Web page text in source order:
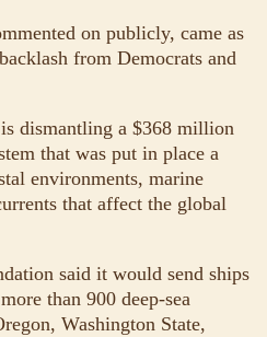
on publicly, came as
from Democrats and
dismantling a $368 million
that was put in place a
environments, marine
that affect the global
said it would send ships
than 900 deep-sea
Washington State,